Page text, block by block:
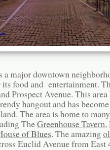
a major downtown
food and entertainment.
Prospect Avenue. This area
hangout and has
The area is home to
TheGreenhouse Tavern,
of Blues. The amazing
Euclid Avenue from East